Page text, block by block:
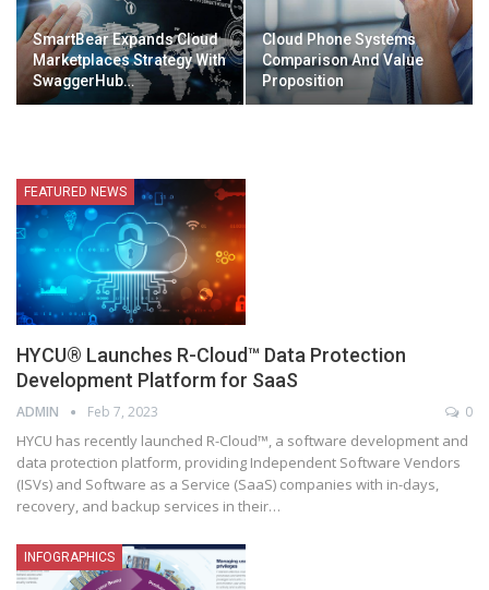
SmartBear Expands Cloud
Marketplaces Strategy With
SwaggerHub…
Cloud Phone Systems
Comparison And Value
Proposition
FEATURED NEWS
HYCU® Launches R-Cloud™ Data Protection
Development Platform for SaaS
ADMIN Feb 7, 2023 0
HYCU has recently launched R-Cloud™, a software development and
data protection platform, providing Independent Software Vendors
(ISVs) and Software as a Service (SaaS) companies with in-days,
recovery, and backup services in their…
INFOGRAPHICS